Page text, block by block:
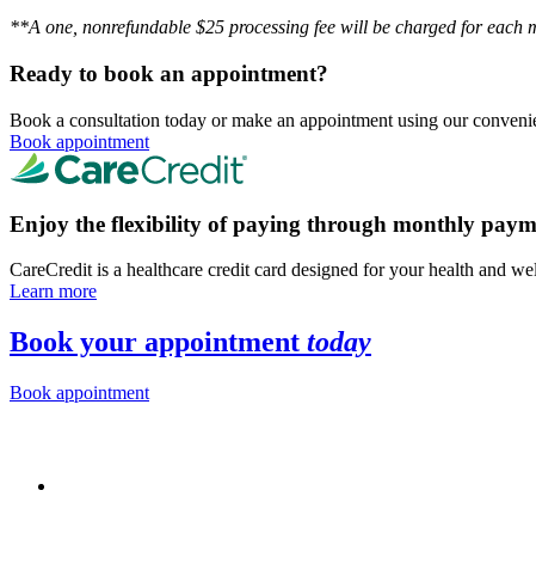
**A one, nonrefundable $25 processing fee will be charged for each
Ready to book an appointment?
Book a consultation today or make an appointment using our
Book appointment
Enjoy the flexibility of paying through monthly
CareCredit is a healthcare credit card designed for your health and
Learn more
Book your appointment today
Book appointment